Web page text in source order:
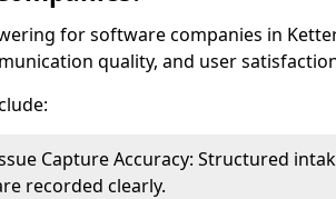
for software companies in
quality, and user
Capture Accuracy: Structured
recorded clearly.